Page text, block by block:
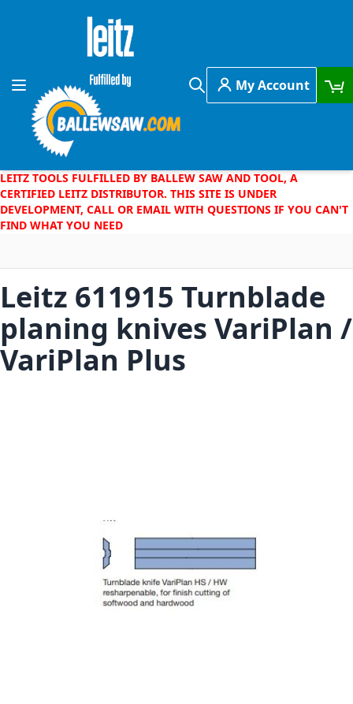
Skip to Content
Toggle Nav
Search
My Account
LEITZ TOOLS FULFILLED BY BALLEW SAW AND TOOL, A
CERTIFIED LEITZ DISTRIBUTOR. THIS SITE IS UNDER
DEVELOPMENT, CALL OR EMAIL WITH QUESTIONS IF YOU CAN'T
FIND WHAT YOU NEED
Leitz 611915 Turnblade
planing knives VariPlan /
VariPlan Plus